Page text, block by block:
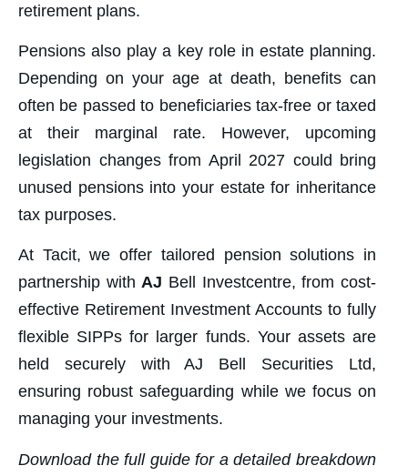
retirement plans.
Pensions also play a key role in estate planning.
Depending on your age at death, benefits can
often be passed to beneficiaries tax-free or taxed
at their marginal rate. However, upcoming
legislation changes from April 2027 could bring
unused pensions into your estate for inheritance
tax purposes.
At Tacit, we offer tailored pension solutions in
partnership withAJ Bell Investcentre, from cost-
effective Retirement Investment Accounts to fully
flexible SIPPs for larger funds. Your assets are
held securely with AJ Bell Securities Ltd,
ensuring robust safeguarding while we focus on
managing your investments.
Download the full guide for a detailed breakdown